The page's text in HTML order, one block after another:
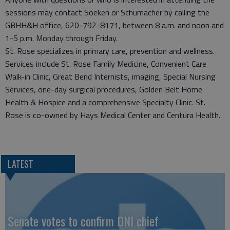
sessions may contact Soeken or Schumacher by calling the
GBHH&H office, 620-792-8171, between 8 a.m. and noon and
1-5 p.m. Monday through Friday.
St. Rose specializes in primary care, prevention and wellness.
Services include St. Rose Family Medicine, Convenient Care
Walk-in Clinic, Great Bend Internists, imaging, Special Nursing
Services, one-day surgical procedures, Golden Belt Home
Health & Hospice and a comprehensive Specialty Clinic. St.
Rose is co-owned by Hays Medical Center and Centura Health.
LATEST
Senate votes to confirm DNI chief